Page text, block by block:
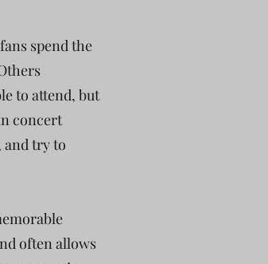
spend the
to attend, but
concert
and try to
often allows